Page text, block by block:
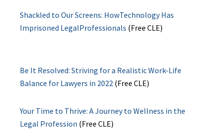
Shackled to Our Screens: HowTechnology Has
Imprisoned LegalProfessionals (Free CLE)
Be It Resolved: Striving for a Realistic Work-Life
Balance for Lawyers in 2022 (Free CLE)
Your Time to Thrive: A Journey to Wellness in the
Legal Profession (Free CLE)